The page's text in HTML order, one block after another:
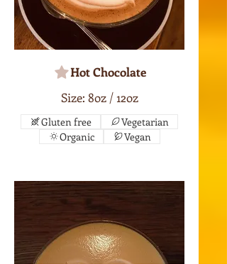
Hot Chocolate
Size: 8oz / 12oz
Gluten free
Vegetarian
Organic
Vegan